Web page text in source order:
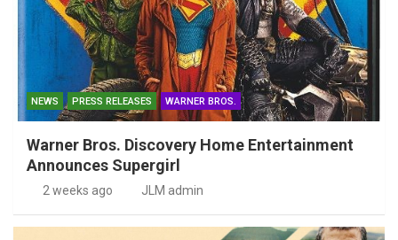
NEWS PRESS RELEASES WARNER BROS.
Warner Bros. Discovery Home Entertainment
Announces Supergirl
2 weeks ago JLM admin